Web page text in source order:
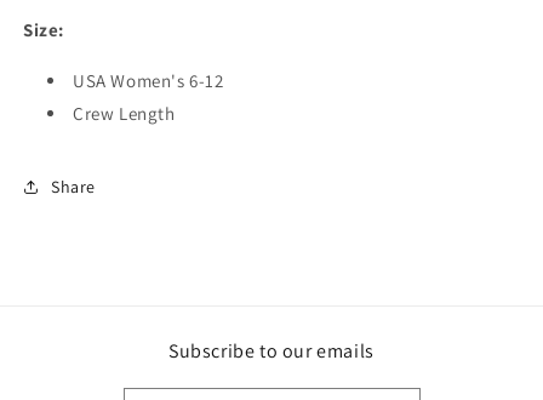
Size:
USA Women's 6-12
Crew Length
Share
Subscribe to our emails